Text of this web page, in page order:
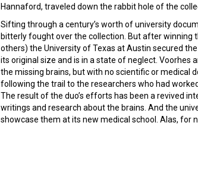
Hannaford, traveled down the rabbit hole of the
Sifting through a century’s worth of university
bitterly fought over the collection. But after winning
others) the University of Texas at Austin secured
its original size and is in a state of neglect. Voorhes
the missing brains, but with no scientific or medical
following the trail to the researchers who had
The result of the duo’s efforts has been a revived
writings and research about the brains. And the
showcase them at its new medical school. Alas, for